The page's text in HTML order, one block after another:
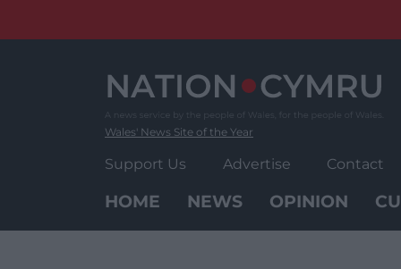
Wales' News Site of the Year
Support Us Advertise Contact
HOME NEWS OPINION